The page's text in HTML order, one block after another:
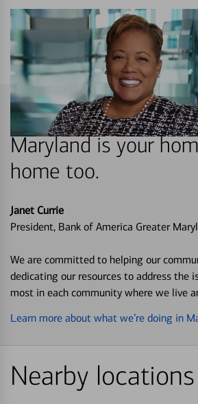
Maryland is your
home too.
Janet Currie
President, Bank of America Greater
We are committed to helping our
dedicating our resources to address the
most in each community where we live
Learn more about what we’re doing in
Nearby locations